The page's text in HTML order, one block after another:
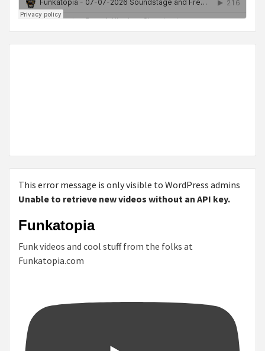
This error message is only visible to WordPress admins
Unable to retrieve new videos without an API key.
Funkatopia
Funk videos and cool stuff from the folks at
Funkatopia.com